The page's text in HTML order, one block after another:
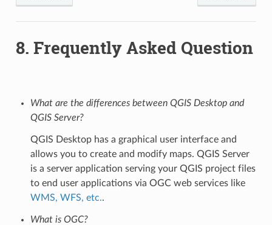
8. Frequently Asked Question
What are the differences between QGIS Desktop and
QGIS Server?
QGIS Desktop has a graphical user interface and
allows you to create and modify maps. QGIS Server
is a server application serving your QGIS project files
to end user applications via OGC web services like
WMS, WFS, etc..
What is OGC?